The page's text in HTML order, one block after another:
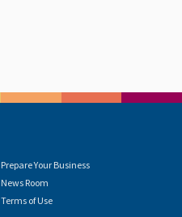
Prepare Your Business
News Room
Terms of Use